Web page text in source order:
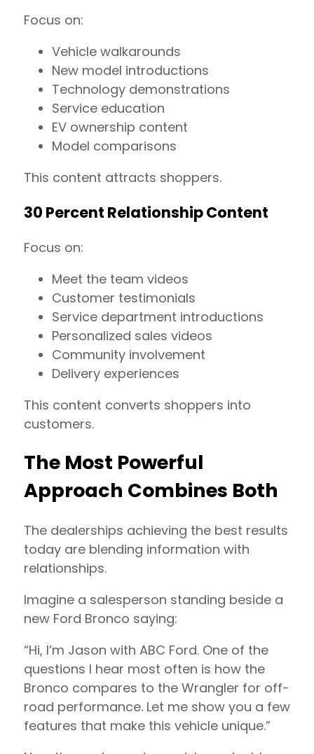
Focus on:
Vehicle walkarounds
New model introductions
Technology demonstrations
Service education
EV ownership content
Model comparisons
This content attracts shoppers.
30 Percent Relationship Content
Focus on:
Meet the team videos
Customer testimonials
Service department introductions
Personalized sales videos
Community involvement
Delivery experiences
This content converts shoppers into
customers.
The Most Powerful
Approach Combines Both
The dealerships achieving the best results
today are blending information with
relationships.
Imagine a salesperson standing beside a
new Ford Bronco saying:
“Hi, I’m Jason with ABC Ford. One of the
questions I hear most often is how the
Bronco compares to the Wrangler for off-
road performance. Let me show you a few
features that make this vehicle unique.”